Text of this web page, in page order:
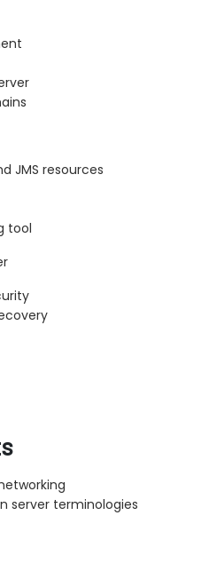
JMS resources
tool
server terminologies